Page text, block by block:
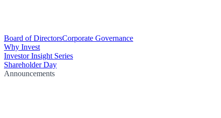
Board of DirectorsCorporate Governance
Why Invest
Investor Insight Series
Shareholder Day
Announcements